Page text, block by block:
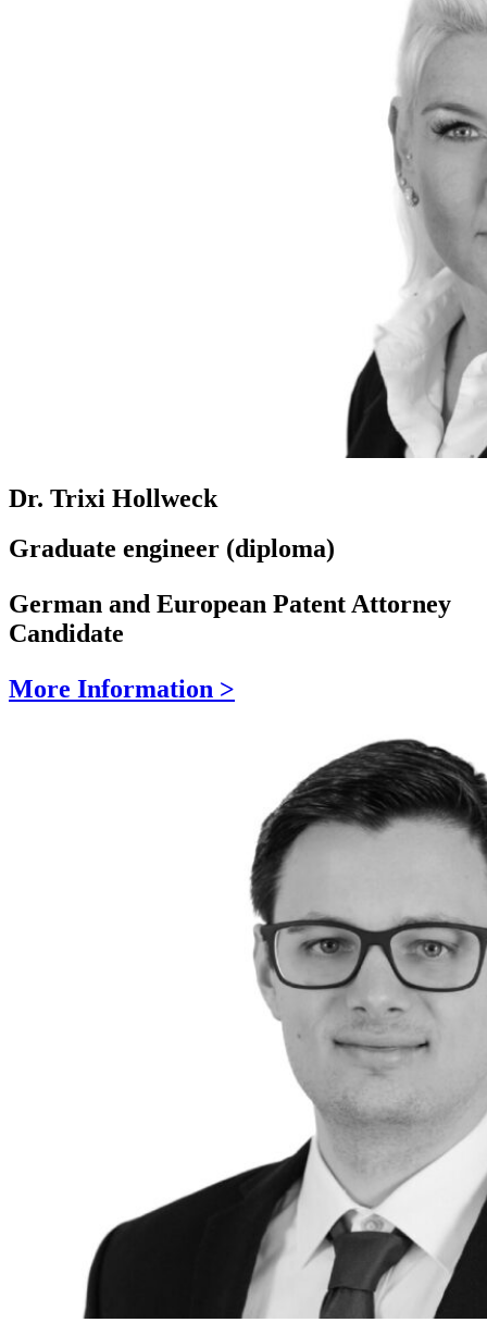
Dr. Trixi Hollweck
Graduate engineer (diploma)
German and European Patent Attorney
Candidate
More Information >